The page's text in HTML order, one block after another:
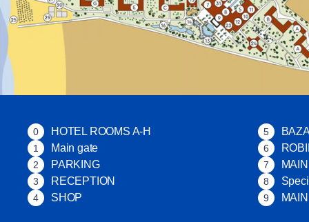
0 HOTEL ROOMS A-H
1 Main gate
2 PARKING
3 RECEPTION
4 SHOP
5
6
7
8
9